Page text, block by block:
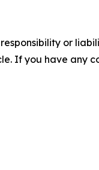
or
If you have any